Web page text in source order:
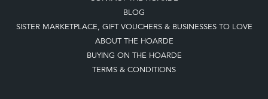
BLOG
SISTER MARKETPLACE, GIFT VOUCHERS & BUSINESSES TO LOVE
ABOUT THE HOARDE
BUYING ON THE HOARDE
TERMS & CONDITIONS